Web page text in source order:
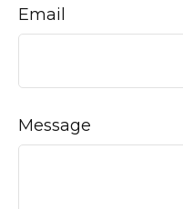
Email
Message